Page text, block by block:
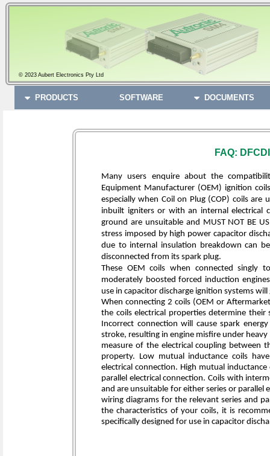
FAQ:
Many users enquire about the
Equipment Manufacturer (OEM) ignition
especially when Coil on Plug (COP) coils
inbuilt igniters or with an internal electrical
ground are unsuitable and MUST NOT BE
stress imposed by high power capacitor
due to internal insulation breakdown can
disconnected from its spark plug.
These OEM coils when connected singly
moderately boosted forced induction
use in capacitor discharge ignition systems
When connecting 2 coils (OEM or
the coils electrical properties determine
Incorrect connection will cause spark
stroke, resulting in engine misfire under
measure of the electrical coupling between
property. Low mutual inductance coils
electrical connection. High mutual
parallel electrical connection. Coils with
and are unsuitable for either series or parallel
wiring diagrams for the relevant series and
the characteristics of your coils, it is
specifically designed for use in capacitor
© 2023 Aubert Electronics Pty Ltd
PRODUCTS SOFTWARE DOCUMENTS